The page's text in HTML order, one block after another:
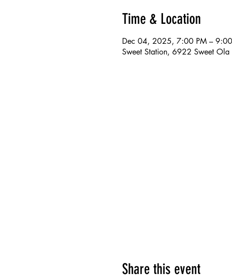
Time & Location
Dec 04, 2025, 7:00 PM –
Sweet Station, 6922 Sweet
Share this event